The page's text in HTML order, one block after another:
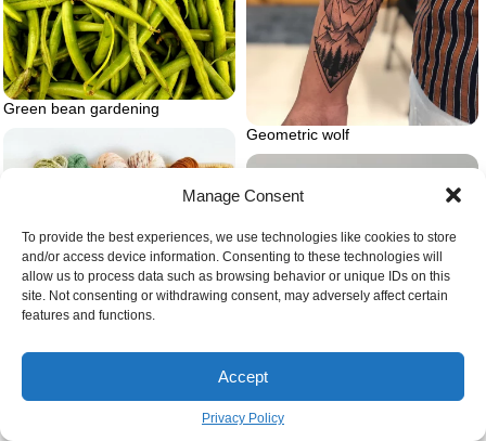
Manage Consent
To provide the best experiences, we use technologies like cookies to store
and/or access device information. Consenting to these technologies will
allow us to process data such as browsing behavior or unique IDs on this
site. Not consenting or withdrawing consent, may adversely affect certain
features and functions.
Accept
Privacy Policy
Green bean gardening
Geometric wolf
Basket full of yarn.jpg on wall